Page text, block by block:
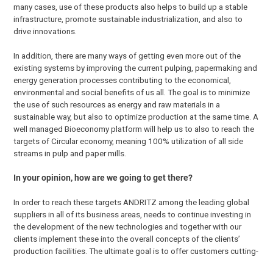
many cases, use of these products also helps to build up a stable
infrastructure, promote sustainable industrialization, and also to
drive innovations.
In addition, there are many ways of getting even more out of the
existing systems by improving the current pulping, papermaking and
energy generation processes contributing to the economical,
environmental and social benefits of us all. The goal is to minimize
the use of such resources as energy and raw materials in a
sustainable way, but also to optimize production at the same time. A
well managed Bioeconomy platform will help us to also to reach the
targets of Circular economy, meaning 100% utilization of all side
streams in pulp and paper mills.
In your opinion, how are we going to get there?
In order to reach these targets ANDRITZ among the leading global
suppliers in all of its business areas, needs to continue investing in
the development of the new technologies and together with our
clients implement these into the overall concepts of the clients’
production facilities. The ultimate goal is to offer customers cutting-